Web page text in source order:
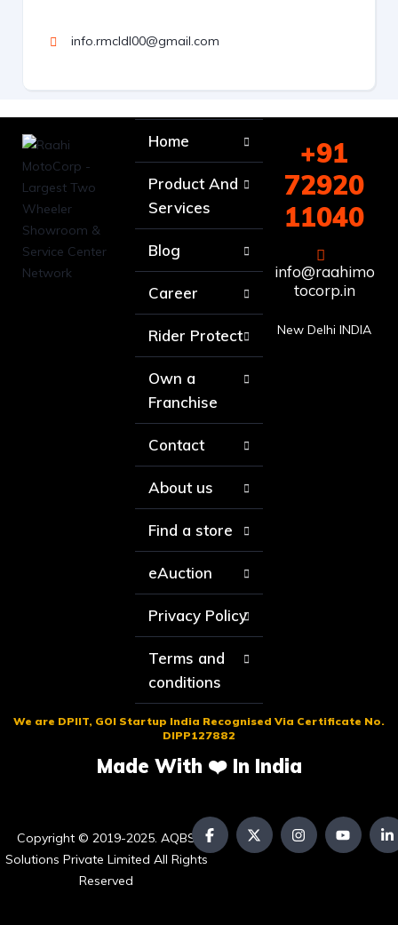
info.rmcldl00@gmail.com
Home
Product And
Services
Blog
Career
Rider Protect
Own a
Franchise
Contact
About us
Find a store
eAuction
Privacy Policy
Terms and
conditions
+91
72920
11040
info@raahimo
tocorp.in
New Delhi INDIA
We are DPIIT, GOI Startup India Recognised Via Certificate No.
DIPP127882
Made With ❤️ In India
Copyright © 2019-2025. AQBS
Solutions Private Limited All Rights
Reserved